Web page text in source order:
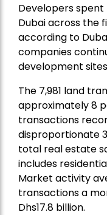
Developers spent
Dubai across the
according to
companies
development
The 7,981 land
approximately 8
transactions
disproportionate
total real estate
includes
Market activity
transactions a
Dhs17.8 billion.